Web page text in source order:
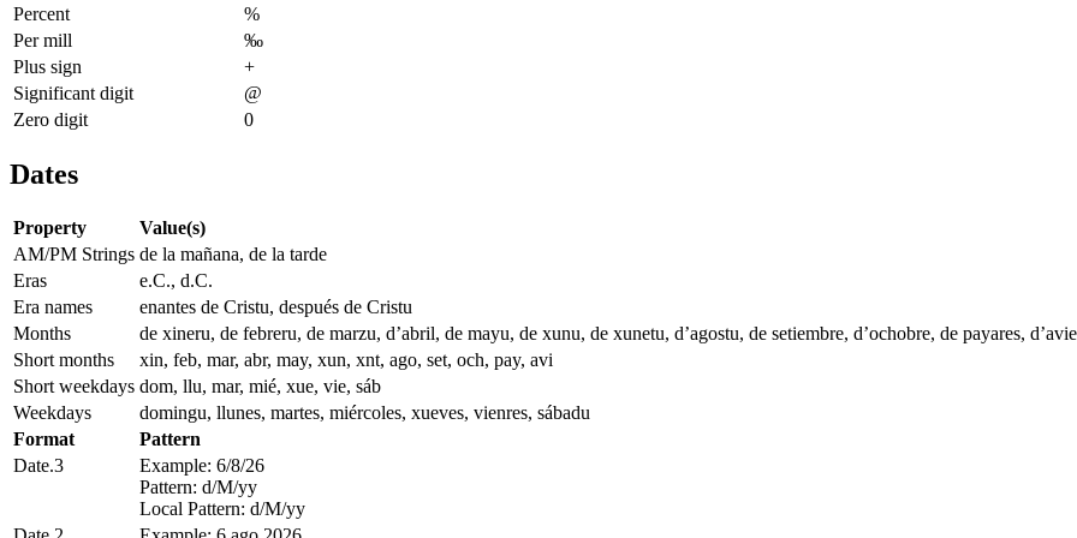
Percent
%
Per mill
‰
Plus sign
+
Significant digit
@
Zero digit
0
Dates
Property
Value(s)
AM/PM Strings de la mañana, de la tarde
Eras
e.C., d.C.
Era names
enantes de Cristu, después de Cristu
Months
de xineru, de febreru, de marzu, d’abril, de mayu, de xunu, de xunetu, d’agostu, de setiembre, d’ochobre, de payares,
Short months
xin, feb, mar, abr, may, xun, xnt, ago, set, och, pay, avi
Short weekdays dom, llu, mar, mié, xue, vie, sáb
Weekdays
domingu, llunes, martes, miércoles, xueves, vienres, sábadu
Format
Pattern
Date.3
Example: 6/8/26
Pattern: d/M/yy
Local Pattern: d/M/yy